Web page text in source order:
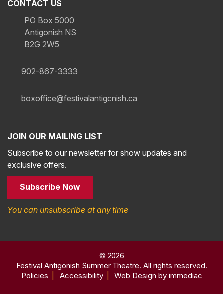
CONTACT US
PO Box 5000
Antigonish NS
B2G 2W5
902-867-3333
boxoffice@festivalantigonish.ca
JOIN OUR MAILING LIST
Subscribe to our newsletter for show updates and
exclusive offers.
Subscribe Now
You can unsubscribe at any time
© 2026
Festival Antigonish Summer Theatre. All rights reserved.
Policies
Accessibility Web Design by immediac